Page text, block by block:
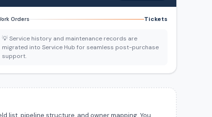
Orders Tickets
💡 Service history and maintenance records are
migrated into Service Hub for seamless post-purchase
support.
list, pipeline structure, and owner mapping. You